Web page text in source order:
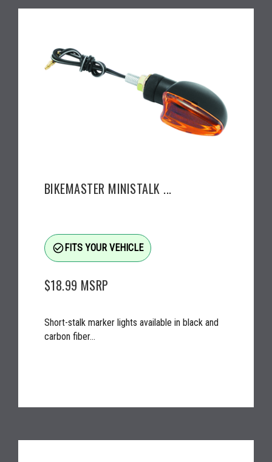
BIKEMASTER MINISTALK ...
check_circle_outlineFITS YOUR VEHICLE
$18.99 MSRP
Short-stalk marker lights available in black and
carbon fiber...